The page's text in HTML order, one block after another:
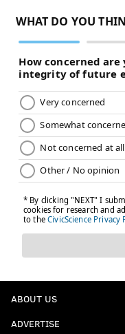
ABOUT US
ADVERTISE